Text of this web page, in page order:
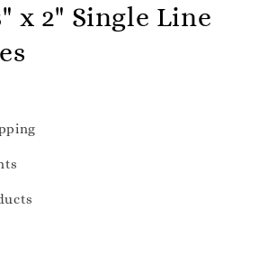
x 2" Single Line